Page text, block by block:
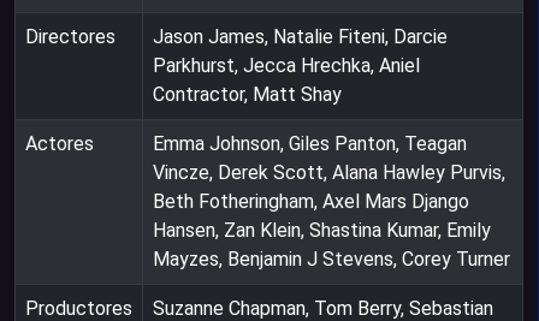
Directores
Jason James, Natalie Fiteni, Darcie
Parkhurst, Jecca Hrechka, Aniel
Contractor, Matt Shay
Actores
Emma Johnson, Giles Panton, Teagan
Vincze, Derek Scott, Alana Hawley Purvis,
Beth Fotheringham, Axel Mars Django
Hansen, Zan Klein, Shastina Kumar, Emily
Mayzes, Benjamin J Stevens, Corey Turner
Productores
Suzanne Chapman, Tom Berry, Sebastian